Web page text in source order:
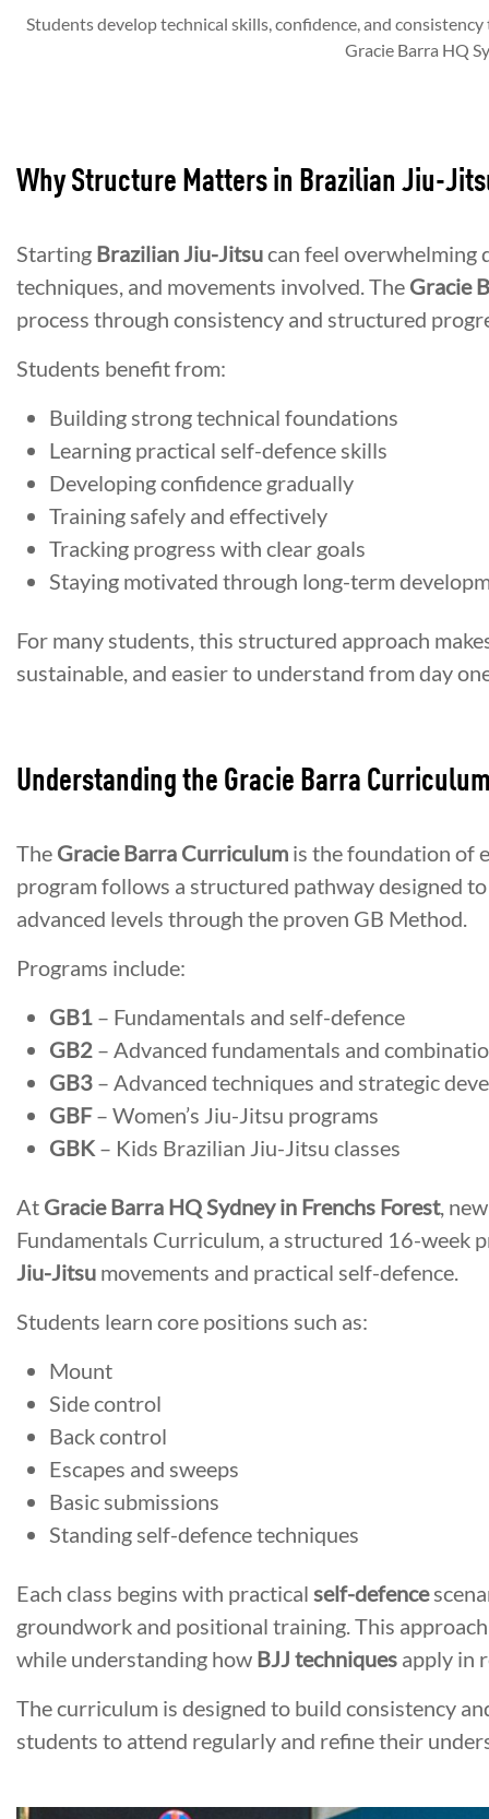
Students develop technical skills, confidence, and
Gracie Barra HQ
Why Structure Matters in Brazilian Jiu-
Starting Brazilian Jiu-Jitsucan feel overwhelming
techniques, and movements involved. The Gracie
process through consistency and structured
Students benefit from:
Building strong technical foundations
Learning practical self-defence skills
Developing confidence gradually
Training safely and effectively
Tracking progress with clear goals
Staying motivated through long-term
For many students, this structured approach
sustainable, and easier to understand from day
Understanding the Gracie Barra
The Gracie Barra Curriculum is the foundation of
program follows a structured pathway designed
advanced levels through the proven GB Method.
Programs include:
GB1 – Fundamentals and self-defence
GB2 – Advanced fundamentals and
GB3 – Advanced techniques and strategic
GBF– Women’s Jiu-Jitsu programs
GBK – Kids Brazilian Jiu-Jitsu classes
At Gracie Barra HQ Sydney in Frenchs Forest,
Fundamentals Curriculum, a structured 16-week
Jiu-Jitsu movements and practical self-defence.
Students learn core positions such as:
Mount
Side control
Back control
Escapes and sweeps
Basic submissions
Standing self-defence techniques
Each class begins with practical self-defence
groundwork and positional training. This
while understanding how BJJ techniques apply in
The curriculum is designed to build consistency
students to attend regularly and refine their